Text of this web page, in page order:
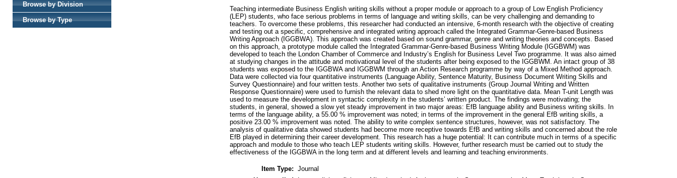
Browse by Division
Browse by Type
Teaching intermediate Business English writing skills without a proper module or approach to a group of Low English Proficiency
(LEP) students, who face serious problems in terms of language and writing skills, can be very challenging and demanding to
teachers. To overcome these problems, this researcher had conducted an intensive, 6-month research with the objective of creating
and testing out a specific, comprehensive and integrated writing approach called the Integrated Grammar-Genre-based Business
Writing Approach (IGGBWA). This approach was created based on sound grammar, genre and writing theories and concepts. Based
on this approach, a prototype module called the Integrated Grammar-Genre-based Business Writing Module (IGGBWM) was
developed to teach the London Chamber of Commerce and Industry’s English for Business Level Two programme. It was also aimed
at studying changes in the attitude and motivational level of the students after being exposed to the IGGBWM. An intact group of 38
students was exposed to the IGGBWA and IGGBWM through an Action Research programme by way of a Mixed Method approach.
Data were collected via four quantitative instruments (Language Ability, Sentence Maturity, Business Document Writing Skills and
Survey Questionnaire) and four written tests. Another two sets of qualitative instruments (Group Journal Writing and Written
Response Questionnaire) were used to furnish the relevant data to shed more light on the quantitative data. Mean T-unit Length was
used to measure the development in syntactic complexity in the students’ written product. The findings were motivating; the
students, in general, showed a slow yet steady improvement in two major areas: EfB language ability and Business writing skills. In
terms of the language ability, a 55.00 % improvement was noted; in terms of the improvement in the general EfB writing skills, a
positive 23.00 % improvement was noted. The ability to write complex sentence structures, however, was not satisfactory. The
analysis of qualitative data showed students had become more receptive towards EfB and writing skills and concerned about the role
EfB played in determining their career development. This research has a huge potential: It can contribute much in terms of a specific
approach and module to those who teach LEP students writing skills. However, further research must be carried out to study the
effectiveness of the IGGBWA in the long term and at different levels and learning and teaching environments.
Item Type: Journal